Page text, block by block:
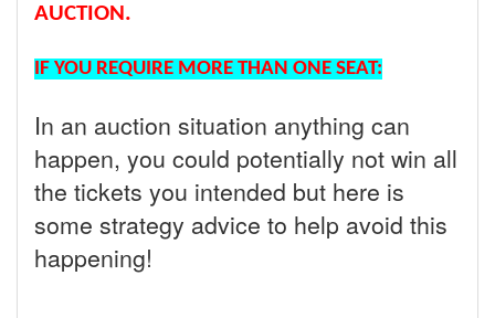
AUCTION.
IF YOU REQUIRE MORE THAN ONE SEAT:
In an auction situation anything can
happen, you could potentially not win all
the tickets you intended but here is
some strategy advice to help avoid this
happening!